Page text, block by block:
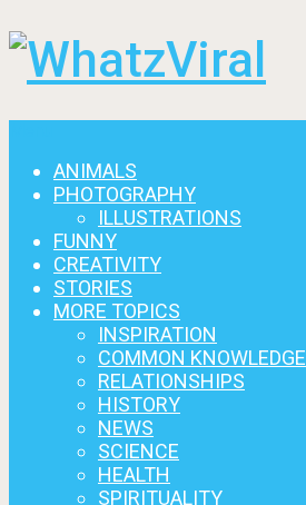
ANIMALS
PHOTOGRAPHY
ILLUSTRATIONS
FUNNY
CREATIVITY
STORIES
MORE TOPICS
INSPIRATION
COMMON KNOWLEDGE
RELATIONSHIPS
HISTORY
NEWS
SCIENCE
HEALTH
SPIRITUALITY